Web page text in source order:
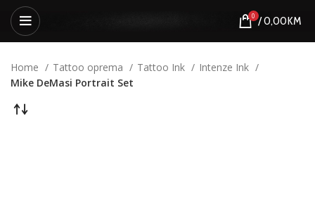
0 /0,00KM
Home Tattoo oprema Tattoo Ink
Intenze Ink
Mike DeMasi Portrait Set